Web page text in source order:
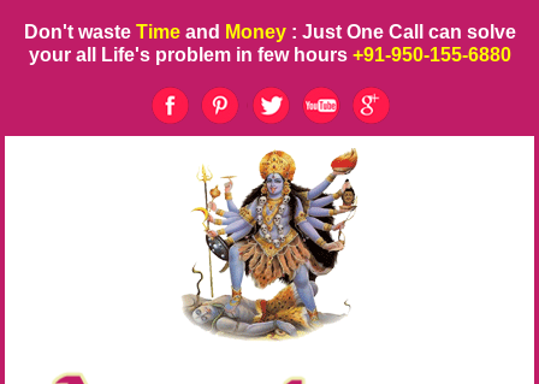
Don't waste Time and Money : Just One Call can solve
your all Life's problem in few hours +91-950-155-6880